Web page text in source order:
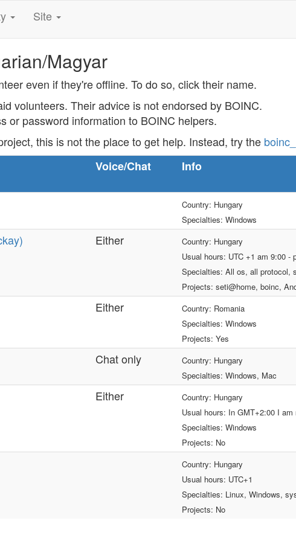
Site
Magyar
even if they're offline. To do so, click their name.
volunteers. Their advice is not endorsed by BOINC.
or password information to BOINC helpers.
this is not the place to get help. Instead, try the
Voice/Chat Info
Country: Hungary
Specialties: Windows
Either
Country: Hungary
Usual hours: UTC +1 am 9:00 -
Specialties: All os, all protocol,
Projects: seti@home, boinc,
Either
Country: Romania
Specialties: Windows
Projects: Yes
Chat only
Country: Hungary
Specialties: Windows, Mac
Either
Country: Hungary
Usual hours: In GMT+2:00 I
Specialties: Windows
Projects: No
Country: Hungary
Usual hours: UTC+1
Specialties: Linux, Windows,
Projects: No